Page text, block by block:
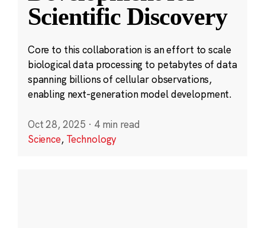
Scientific Discovery
Core to this collaboration is an effort to scale
biological data processing to petabytes of data
spanning billions of cellular observations,
enabling next-generation model development.
Oct 28, 2025 · 4 min read
Science, Technology